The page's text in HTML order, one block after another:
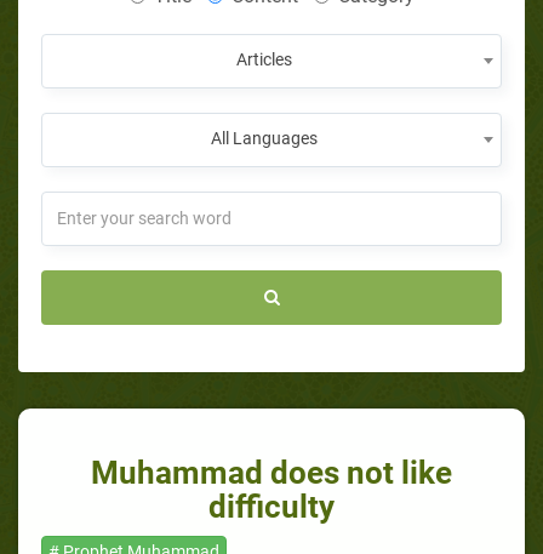
Articles
All Languages
Muhammad does not like
difficulty